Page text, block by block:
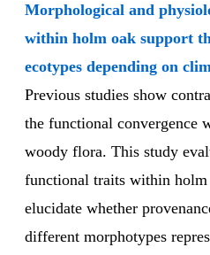
Morphological and
within holm oak support
ecotypes depending on
Previous studies show
the functional convergence
woody flora. This study
functional traits within
elucidate whether
different morphotypes